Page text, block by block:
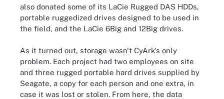
also donated some of its LaCie Rugged DAS HDDs,
portable ruggedized drives designed to be used in
the field, and the LaCie 6Big and 12Big drives.
As it turned out, storage wasn't CyArk's only
problem. Each project had two employees on site
and three rugged portable hard drives supplied by
Seagate, a copy for each person and one extra, in
case it was lost or stolen. From here, the data